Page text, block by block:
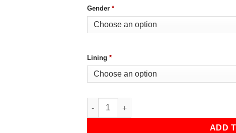
Gender *
Lining *
Reacher S02 Alan Ritchson Brown Jacket
ADD